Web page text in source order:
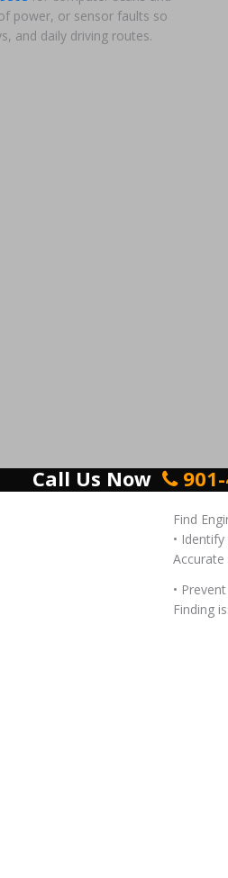
power, or sensor faults so
and daily driving routes.
Call Us Now
Find
•
Accurate
•
Finding